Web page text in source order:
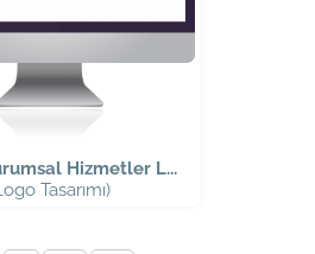
Hizmetler L...
Tasarımı)